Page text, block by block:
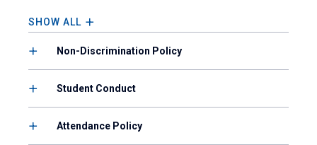
SHOW ALL
Non-Discrimination Policy
Student Conduct
Attendance Policy